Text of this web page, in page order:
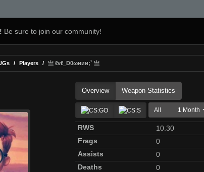
Be sure to join our community!
Players 亗 ℓvℓ_D0ωиии;` 亗
Overview Weapon Statistics
All 1 Month
RWS
10.30
Frags
0
Assists
0
Deaths
0